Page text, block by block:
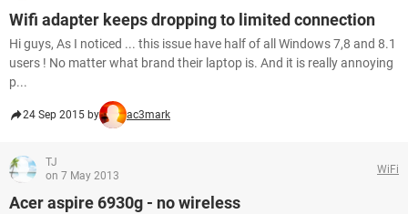
Wifi adapter keeps dropping to limited connection
Hi guys, As I noticed ... this issue have half of all Windows 7,8 and 8.1
users ! No matter what brand their laptop is. And it is really annoying
p...
24 Sep 2015 by ac3mark
TJ
on 7 May 2013
WiFi
Acer aspire 6930g - no wireless